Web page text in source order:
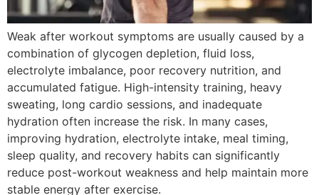
Weak after workout symptoms are usually caused by a
combination of glycogen depletion, fluid loss,
electrolyte imbalance, poor recovery nutrition, and
accumulated fatigue. High-intensity training, heavy
sweating, long cardio sessions, and inadequate
hydration often increase the risk. In many cases,
improving hydration, electrolyte intake, meal timing,
sleep quality, and recovery habits can significantly
reduce post-workout weakness and help maintain more
stable energy after exercise.